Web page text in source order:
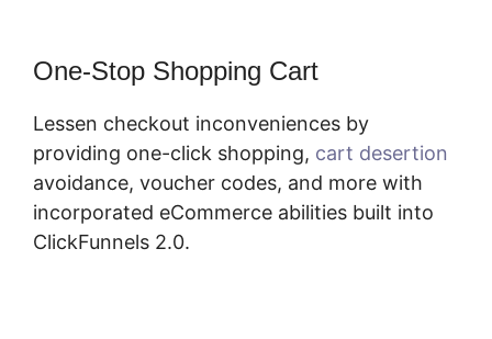
One-Stop Shopping Cart
Lessen checkout inconveniences by
providing one-click shopping, cart desertion
avoidance, voucher codes, and more with
incorporated eCommerce abilities built into
ClickFunnels 2.0.